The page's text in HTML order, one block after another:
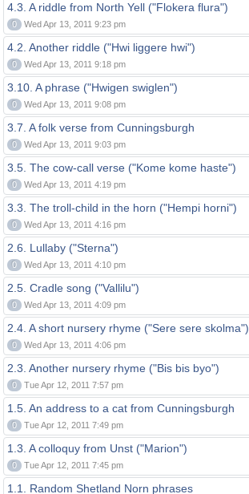
4.3. A riddle from North Yell ("Flokera flura")
0 Wed Apr 13, 2011 9:23 pm
4.2. Another riddle ("Hwi liggere hwi")
0 Wed Apr 13, 2011 9:18 pm
3.10. A phrase ("Hwigen swiglen")
0 Wed Apr 13, 2011 9:08 pm
3.7. A folk verse from Cunningsburgh
0 Wed Apr 13, 2011 9:03 pm
3.5. The cow-call verse ("Kome kome haste")
0 Wed Apr 13, 2011 4:19 pm
3.3. The troll-child in the horn ("Hempi horni")
0 Wed Apr 13, 2011 4:16 pm
2.6. Lullaby ("Sterna")
0 Wed Apr 13, 2011 4:10 pm
2.5. Cradle song ("Vallilu")
0 Wed Apr 13, 2011 4:09 pm
2.4. A short nursery rhyme ("Sere sere skolma")
0 Wed Apr 13, 2011 4:06 pm
2.3. Another nursery rhyme ("Bis bis byo")
0 Tue Apr 12, 2011 7:57 pm
1.5. An address to a cat from Cunningsburgh
0 Tue Apr 12, 2011 7:49 pm
1.3. A colloquy from Unst ("Marion")
0 Tue Apr 12, 2011 7:45 pm
1.1. Random Shetland Norn phrases